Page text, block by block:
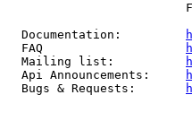
  Documentation:
  FAQ
  Mailing list:
  Api Announcements:
  Bugs & Requests: